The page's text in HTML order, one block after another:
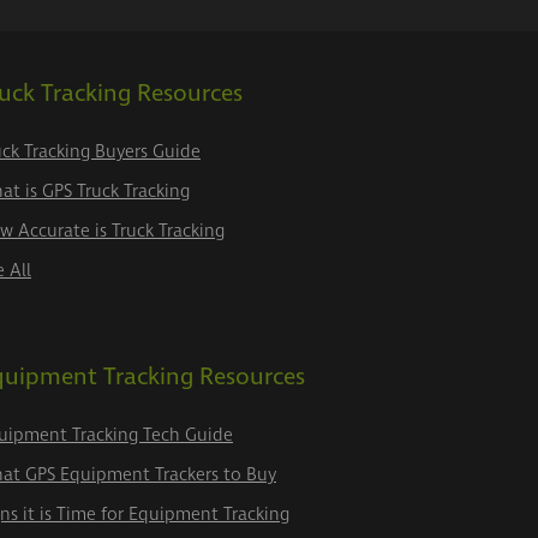
Tracking Resources
Tracking Buyers Guide
is GPS Truck Tracking
Accurate is Truck Tracking
All
Tracking Resources
Tracking Tech Guide
GPS Equipment Trackers to Buy
it is Time for Equipment Tracking